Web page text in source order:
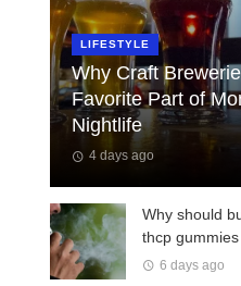
LIFESTYLE
Why Craft
Favorite Part of
Nightlife
4 days ago
Why should
thcp
6 days ago